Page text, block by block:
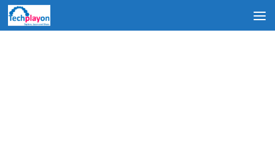
Skip to content